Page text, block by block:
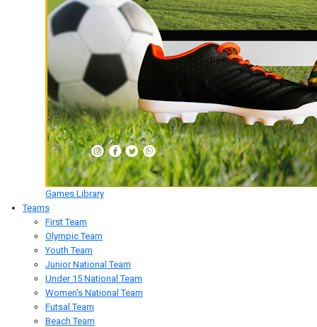
Games Library
Teams
First Team
Olympic Team
Youth Team
Junior National Team
Under 15 National Team
Women's National Team
Futsal Team
Beach Team